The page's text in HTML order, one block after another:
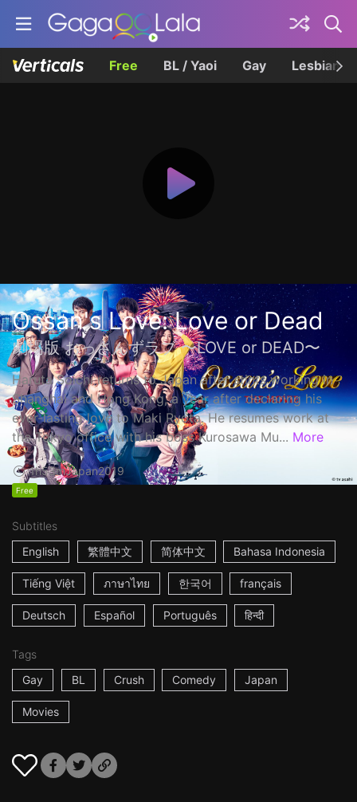
Free BL / Yaoi Gay Lesbian
Ossan's Love: Love or Dead
劇場版 おっさんずラブ 〜LOVE or DEAD〜
Haruta Soichi returns to Japan after stints working in
Shanghai and Hong Kong, a year after declaring his
ever-lasting love to Maki Ryota. He resumes work at
the Tokyo office with his boss Kurosawa Mu... More
1h53mJapan2019
Free
Subtitles
English
繁體中文 简体中文 Bahasa Indonesia
Tiếng Việt ภาษาไทย 한국어 français
Deutsch Español Português हिन्दी
Tags
Gay
BL Crush Comedy Japan
Movies